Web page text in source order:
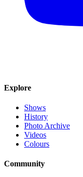
Explore
Shows
History
Photo Archive
Videos
Colours
Community